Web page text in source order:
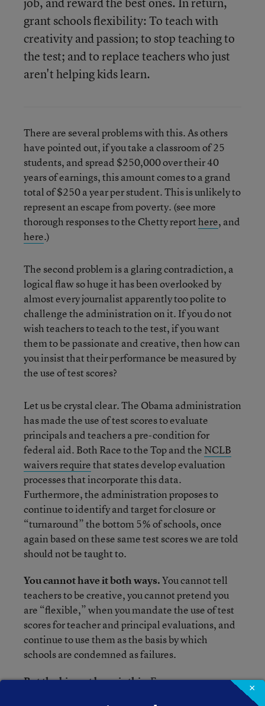
grant schools flexibility: To teach with
creativity and passion; to stop teaching to
the test; and to replace teachers who just
aren't helping kids learn.
There are several problems with this. As others
have pointed out, if you take a classroom of 25
students, and spread $250,000 over their 40
years of earnings, this amount comes to a grand
total of $250 a year per student. This is unlikely to
represent an escape from poverty. (see more
thorough responses to the Chetty reporthere, and
here.)
The second problem is a glaring contradiction, a
logical flaw so huge it has been overlooked by
almost every journalist apparently too polite to
challenge the administration on it. If you do not
wish teachers to teach to the test, if you want
them to be passionate and creative, then how can
you insist that their performance be measured by
the use of test scores?
Let us be crystal clear. The Obama administration
has made the use of test scores to evaluate
principals and teachers a pre-condition for
federal aid. Both Race to the Top and the NCLB
waivers requirethat states develop evaluation
processes that incorporate this data.
Furthermore, the administration proposes to
continue to identify and target for closure or
“turnaround” the bottom 5% of schools, once
again based on these same test scores we are told
should not be taught to.
You cannot have it both ways.You cannot tell
teachers to be creative, you cannot pretend you
are “flexible,” when you mandate the use of test
scores for teacher and principal evaluations, and
continue to use them as the basis by which
schools are condemned as failures.
But the biggest burn is this.Everyone now
×